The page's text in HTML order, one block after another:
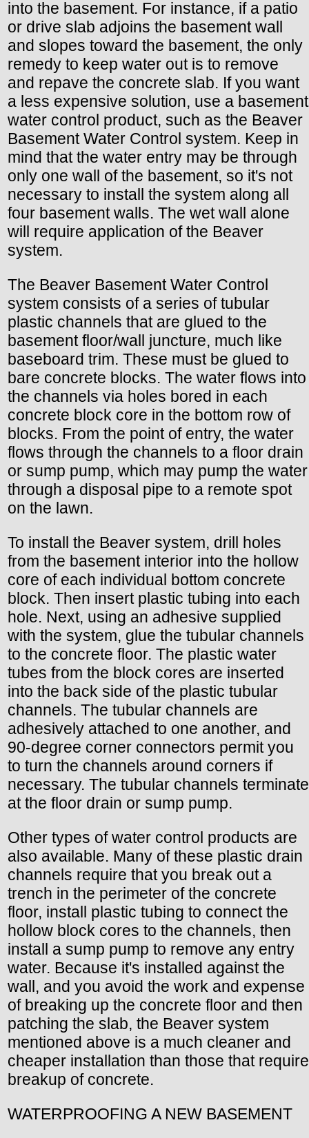
into the basement. For instance, if a patio
or drive slab adjoins the basement wall
and slopes toward the basement, the only
remedy to keep water out is to remove
and repave the concrete slab. If you want
a less expensive solution, use a basement
water control product, such as the Beaver
Basement Water Control system. Keep in
mind that the water entry may be through
only one wall of the basement, so it's not
necessary to install the system along all
four basement walls. The wet wall alone
will require application of the Beaver
system.
The Beaver Basement Water Control
system consists of a series of tubular
plastic channels that are glued to the
basement floor/wall juncture, much like
baseboard trim. These must be glued to
bare concrete blocks. The water flows into
the channels via holes bored in each
concrete block core in the bottom row of
blocks. From the point of entry, the water
flows through the channels to a floor drain
or sump pump, which may pump the water
through a disposal pipe to a remote spot
on the lawn.
To install the Beaver system, drill holes
from the basement interior into the hollow
core of each individual bottom concrete
block. Then insert plastic tubing into each
hole. Next, using an adhesive supplied
with the system, glue the tubular channels
to the concrete floor. The plastic water
tubes from the block cores are inserted
into the back side of the plastic tubular
channels. The tubular channels are
adhesively attached to one another, and
90-degree corner connectors permit you
to turn the channels around corners if
necessary. The tubular channels terminate
at the floor drain or sump pump.
Other types of water control products are
also available. Many of these plastic drain
channels require that you break out a
trench in the perimeter of the concrete
floor, install plastic tubing to connect the
hollow block cores to the channels, then
install a sump pump to remove any entry
water. Because it's installed against the
wall, and you avoid the work and expense
of breaking up the concrete floor and then
patching the slab, the Beaver system
mentioned above is a much cleaner and
cheaper installation than those that require
breakup of concrete.
WATERPROOFING A NEW BASEMENT